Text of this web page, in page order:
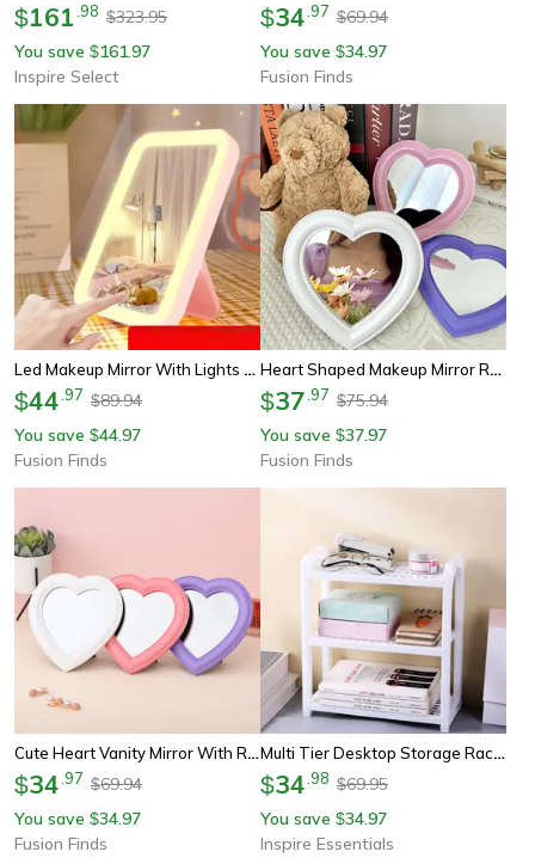
$161 98 $323.95
You save $161.97
Inspire Select
$34 97 $69.94
You save $34.97
Fusion Finds
Led Makeup Mirror With Lights Desktop Vanity Mirror For Makeup, Skincare & Dorm Room Beauty
$44 97 $89.94
You save $44.97
Fusion Finds
Heart Shaped Makeup Mirror Rotating Desktop Vanity Mirror For Dorm Room Decor & Daily Beauty
$37 97 $75.94
You save $37.97
Fusion Finds
Cute Heart Vanity Mirror With Rotating Stand Desktop Makeup Mirror For Dorm Room & Vanity
$34 97 $69.94
You save $34.97
Fusion Finds
Multi Tier Desktop Storage Rack Bathroom And Vanity Organizer
$34 98 $69.95
You save $34.97
Inspire Essentials